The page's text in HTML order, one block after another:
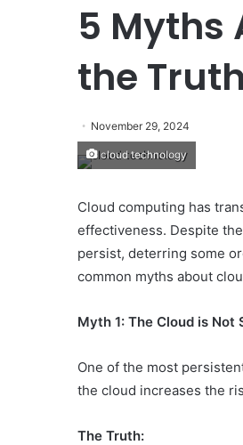
5 Myths
the
November 29, 2024
cloud technology
Cloud computing has
effectiveness. Despite
persist, deterring some
common myths about
Myth 1: The Cloud is Not
One of the most
the cloud increases the
The Truth: